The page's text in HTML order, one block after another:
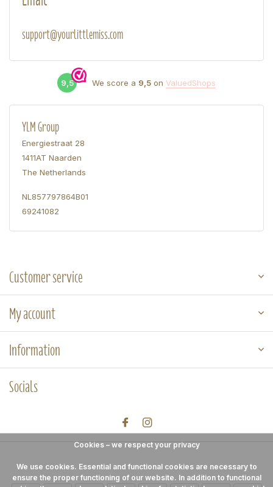
support@yourlittlemiss.com
9,5 We score a 9,5 on ValuedShops
YLM Group
Energiestraat 28
1411AT Naarden
The Netherlands
NL857797864B01
69241082
Customer service
My account
Information
Socials
Cookies – we respect your privacy
We use cookies. Essential and functional cookies are necessary to
ensure the proper functioning of our website. In addition to functional